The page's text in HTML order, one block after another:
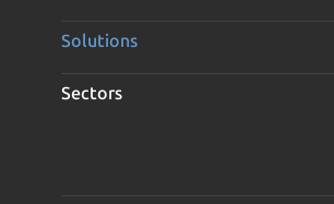
Solutions
Sectors